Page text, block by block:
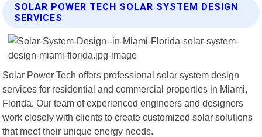
SOLAR POWER TECH SOLAR SYSTEM DESIGN
SERVICES
Solar Power Tech offers professional solar system design
services for residential and commercial properties in Miami,
Florida. Our team of experienced engineers and designers
work closely with clients to create customized solar solutions
that meet their unique energy needs.